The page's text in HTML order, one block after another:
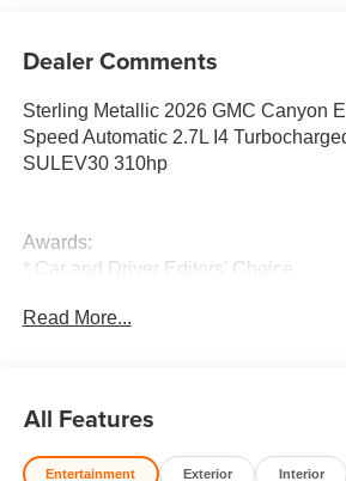
Dealer Comments
Sterling Metallic 2026 GMC Canyon
Speed Automatic 2.7L I4
SULEV30 310hp
Awards:
* Car and Driver Editors' Choice
Read More...
All Features
Entertainment Exterior Interior